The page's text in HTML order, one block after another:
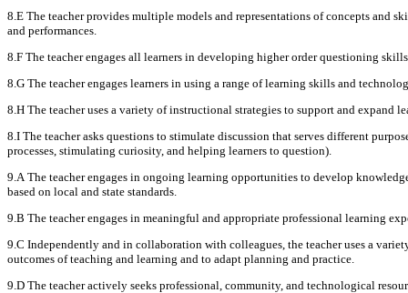
8.E The teacher provides multiple models and representations of concepts and
and performances.
8.F The teacher engages all learners in developing higher order questioning
8.G The teacher engages learners in using a range of learning skills and
8.H The teacher uses a variety of instructional strategies to support and expand
8.I The teacher asks questions to stimulate discussion that serves different
processes, stimulating curiosity, and helping learners to question).
9.A The teacher engages in ongoing learning opportunities to develop
based on local and state standards.
9.B The teacher engages in meaningful and appropriate professional learning
9.C Independently and in collaboration with colleagues, the teacher uses a
outcomes of teaching and learning and to adapt planning and practice.
9.D The teacher actively seeks professional, community, and technological